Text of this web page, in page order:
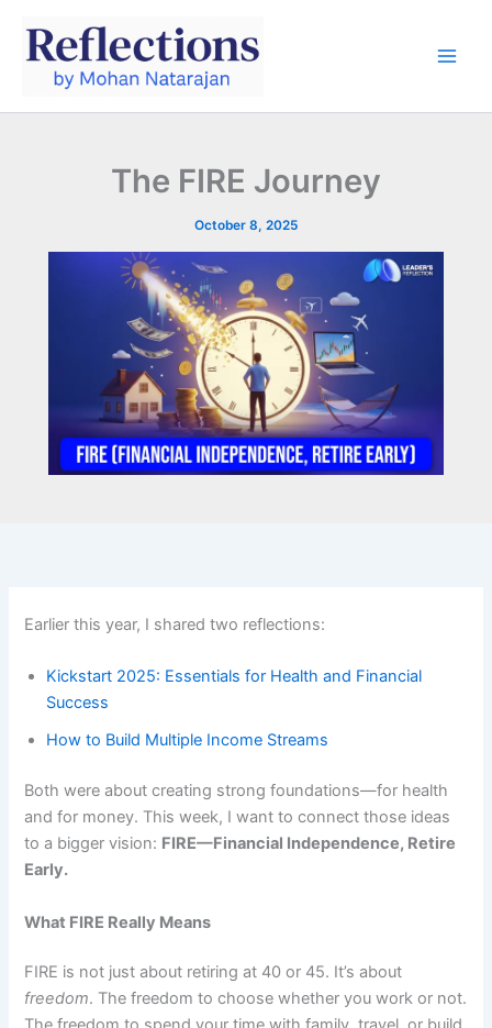
content
The FIRE Journey
October 8, 2025
Earlier this year, I shared two reflections:
Kickstart 2025: Essentials for Health and Financial
Success
How to Build Multiple Income Streams
Both were about creating strong foundations—for health
and for money. This week, I want to connect those ideas
to a bigger vision: FIRE—Financial Independence, Retire
Early.
What FIRE Really Means
FIRE is not just about retiring at 40 or 45. It’s about
freedom. The freedom to choose whether you work or not.